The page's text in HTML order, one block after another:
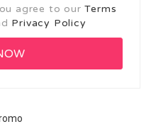
agree to ourTerms
Privacy Policy